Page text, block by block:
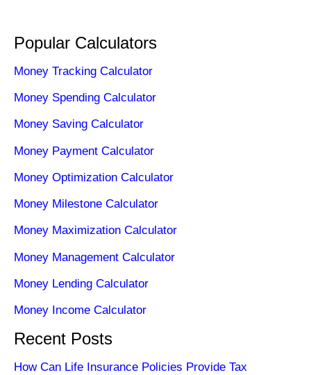
Popular Calculators
Money Tracking Calculator
Money Spending Calculator
Money Saving Calculator
Money Payment Calculator
Money Optimization Calculator
Money Milestone Calculator
Money Maximization Calculator
Money Management Calculator
Money Lending Calculator
Money Income Calculator
Recent Posts
How Can Life Insurance Policies Provide Tax